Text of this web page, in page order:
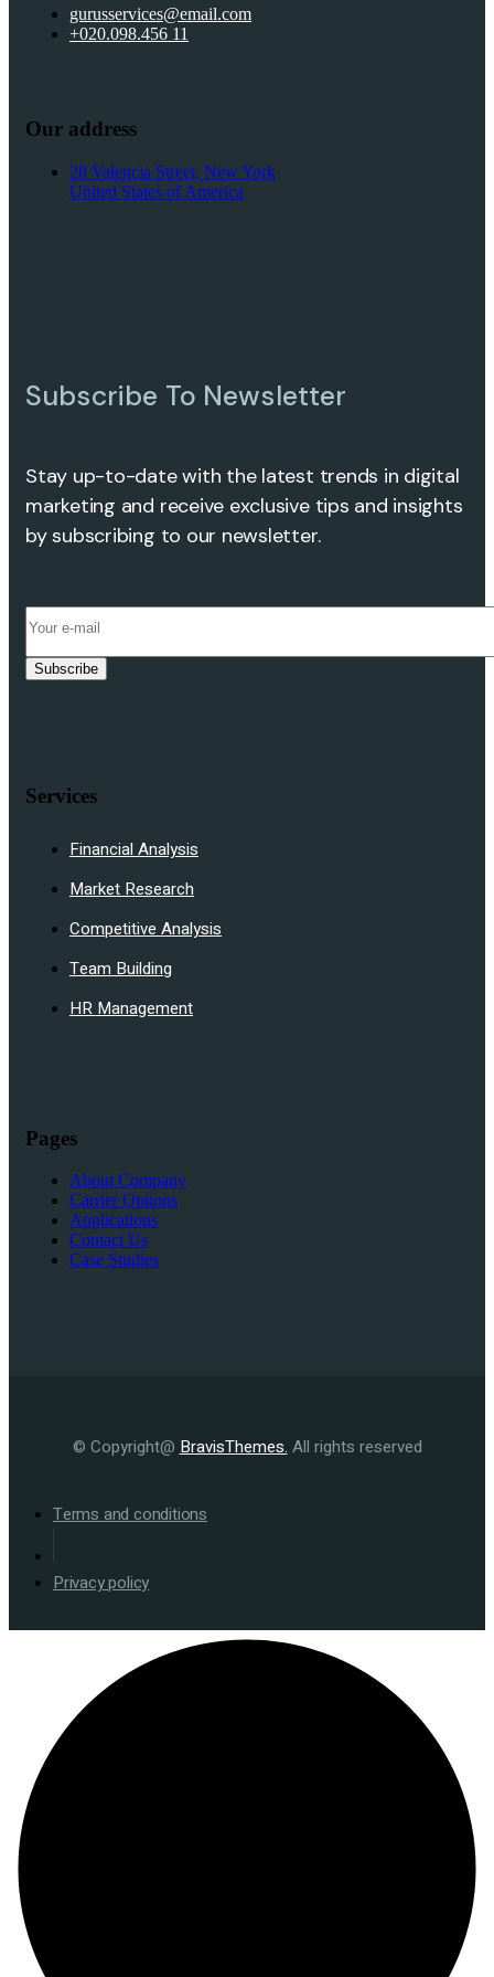
gurusservices@email.com
+020.098.456 11
Our address
28 Valencia Street, New York
United States of America
Subscribe To Newsletter
Stay up-to-date with the latest trends in digital
marketing and receive exclusive tips and insights
by subscribing to our newsletter.
Subscribe
Services
Financial Analysis
Market Research
Competitive Analysis
Team Building
HR Management
Pages
About Company
Carrier Options
Applications
Contact Us
Case Studies
© Copyright@ BravisThemes. All rights reserved
Terms and conditions
Privacy policy